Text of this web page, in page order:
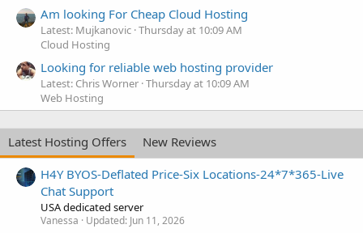
Am looking For Cheap Cloud Hosting
Latest: Mujkanovic Thursday at 10:09 AM
Cloud Hosting
Looking for reliable web hosting provider
Latest: Chris Worner Thursday at 10:09 AM
Web Hosting
Latest Hosting Offers
New Reviews
H4Y BYOS-Deflated Price-Six Locations-24*7*365-Live
Chat Support
USA dedicated server
Vanessa Updated: Jun 11, 2026